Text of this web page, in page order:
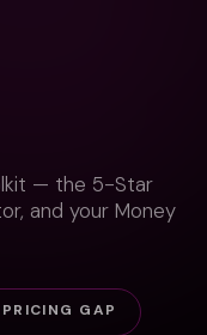
— the 5-Star
and your Money
GAP